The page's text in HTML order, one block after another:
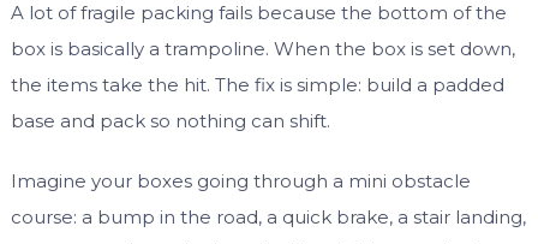
A lot of fragile packing fails because the bottom of the
box is basically a trampoline. When the box is set down,
the items take the hit. The fix is simple: build a padded
base and pack so nothing can shift.
Imagine your boxes going through a mini obstacle
course: a bump in the road, a quick brake, a stair landing,